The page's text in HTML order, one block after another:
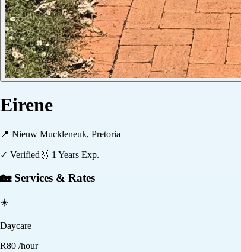
Eirene
📍 Nieuw Muckleneuk, Pretoria
✓ Verified 🥇 1 Years Exp.
🏡 Services & Rates
☀️
Daycare
R80 /hour